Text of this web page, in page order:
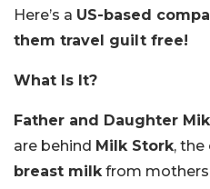
Here’s a US-based
them travel guilt free!
What Is It?
Father and Daughter
are behind Milk Stork, the
breast milkfrom mothers